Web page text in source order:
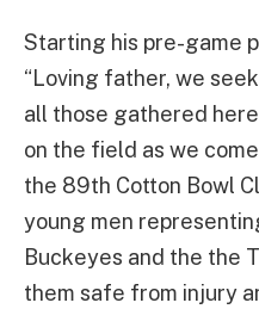
Starting his pre-game
“Loving father, we
all those gathered
on the field as we
the 89th Cotton Bowl
young men
Buckeyes and the the
them safe from injury